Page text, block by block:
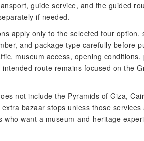
guide service, and the guided
if needed.
apply only to the selected tour
and package type carefully before
museum access, opening
route remains focused on the
not include the Pyramids of Giza,
bazaar stops unless those
who want a museum-and-heritage